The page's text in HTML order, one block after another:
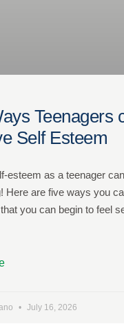
Teenagers
Self Esteem
esteem as a teenager
Here are five ways you
you can begin to feel
July 16, 2026